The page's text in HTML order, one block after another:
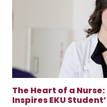
The Heart of a
Inspires EKU